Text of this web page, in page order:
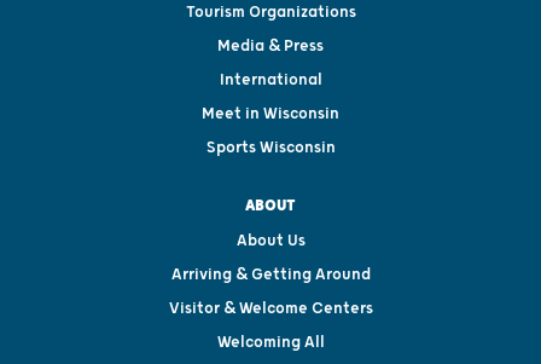
Tourism Organizations
Media & Press
International
Meet in Wisconsin
Sports Wisconsin
ABOUT
About Us
Arriving & Getting Around
Visitor & Welcome Centers
Welcoming All